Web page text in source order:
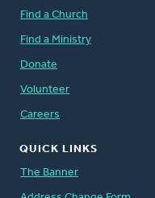
Find a Church
Find a Ministry
Donate
Volunteer
Careers
QUICK LINKS
The Banner